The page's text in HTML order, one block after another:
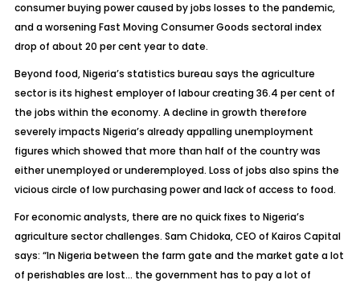
consumer buying power caused by jobs losses to the pandemic,
and a worsening Fast Moving Consumer Goods sectoral index
drop of about 20 per cent year to date.
Beyond food, Nigeria’s statistics bureau says the agriculture
sector is its highest employer of labour creating 36.4 per cent of
the jobs within the economy. A decline in growth therefore
severely impacts Nigeria’s already appalling unemployment
figures which showed that more than half of the country was
either unemployed or underemployed. Loss of jobs also spins the
vicious circle of low purchasing power and lack of access to food.
For economic analysts, there are no quick fixes to Nigeria’s
agriculture sector challenges. Sam Chidoka, CEO of Kairos Capital
says: “In Nigeria between the farm gate and the market gate a lot
of perishables are lost… the government has to pay a lot of